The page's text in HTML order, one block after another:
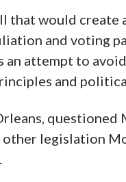
that would create
and voting
an attempt to
and
legislation